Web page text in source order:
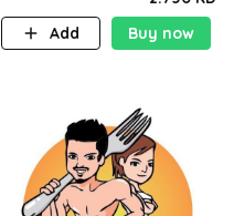
Add
Buy now